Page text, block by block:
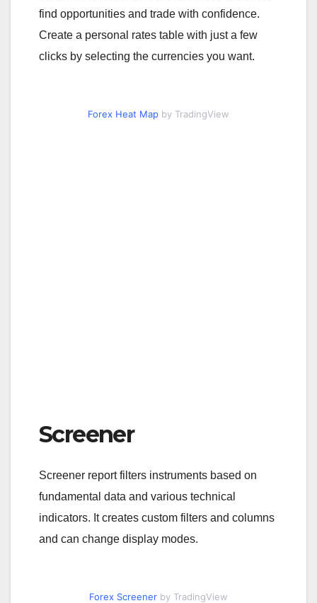
find opportunities and trade with confidence.
Create a personal rates table with just a few
clicks by selecting the currencies you want.
Forex Heat Map by TradingView
Screener
Screener report filters instruments based on
fundamental data and various technical
indicators. It creates custom filters and columns
and can change display modes.
Forex Screener by TradingView